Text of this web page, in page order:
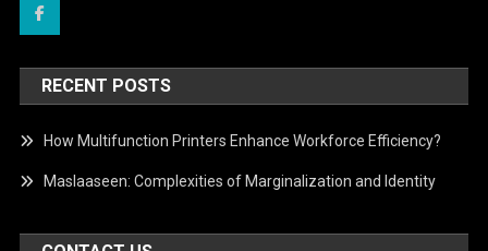
RECENT POSTS
How Multifunction Printers Enhance Workforce Efficiency?
Maslaaseen: Complexities of Marginalization and Identity